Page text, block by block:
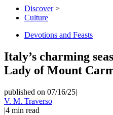
Discover>
Culture
Devotions and Feasts
Italy’s charming
Lady of Mount
published on 07/16/25|
V. M. Traverso
|4 min read